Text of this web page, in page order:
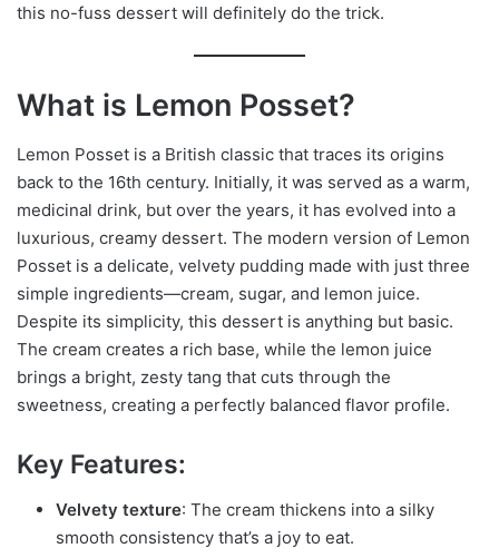
this no-fuss dessert will definitely do the trick.
What is Lemon Posset?
Lemon Posset is a British classic that traces its origins
back to the 16th century. Initially, it was served as a warm,
medicinal drink, but over the years, it has evolved into a
luxurious, creamy dessert. The modern version of Lemon
Posset is a delicate, velvety pudding made with just three
simple ingredients—cream, sugar, and lemon juice.
Despite its simplicity, this dessert is anything but basic.
The cream creates a rich base, while the lemon juice
brings a bright, zesty tang that cuts through the
sweetness, creating a perfectly balanced flavor profile.
Key Features:
Velvety texture: The cream thickens into a silky
smooth consistency that’s a joy to eat.